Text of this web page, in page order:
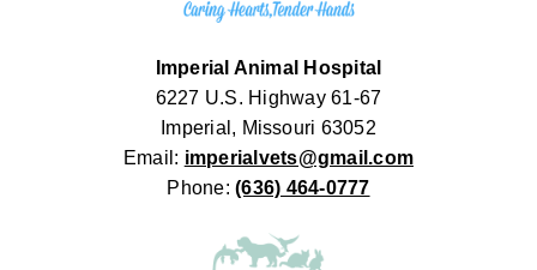
Imperial Animal Hospital
6227 U.S. Highway 61-67
Imperial, Missouri 63052
Email: imperialvets@gmail.com
Phone:(636) 464-0777